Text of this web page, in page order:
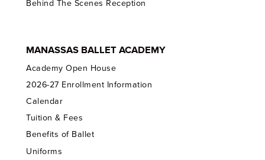
Behind The Scenes Reception
MANASSAS BALLET ACADEMY
Academy Open House
2026-27 Enrollment Information
Calendar
Tuition & Fees
Benefits of Ballet
Uniforms